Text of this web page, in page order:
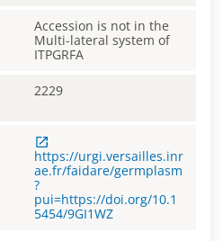
Accession is not in the
Multi-lateral system of
ITPGRFA
2229
https://urgi.versailles.inr
ae.fr/faidare/germplasm
?
pui=https://doi.org/10.1
5454/9GI1WZ